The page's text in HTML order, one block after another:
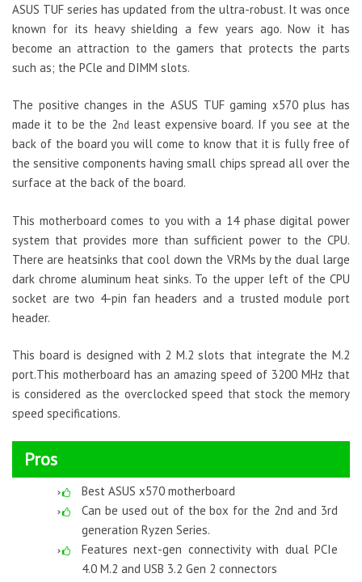
ASUS TUF series has updated from the ultra-robust. It was once
known for its heavy shielding a few years ago. Now it has
become an attraction to the gamers that protects the parts
such as; the PCle and DIMM slots.
The positive changes in the ASUS TUF gaming x570 plus has
made it to be the 2nd least expensive board. If you see at the
back of the board you will come to know that it is fully free of
the sensitive components having small chips spread all over the
surface at the back of the board.
This motherboard comes to you with a 14 phase digital power
system that provides more than sufficient power to the CPU.
There are heatsinks that cool down the VRMs by the dual large
dark chrome aluminum heat sinks. To the upper left of the CPU
socket are two 4-pin fan headers and a trusted module port
header.
This board is designed with 2 M.2 slots that integrate the M.2
port.This motherboard has an amazing speed of 3200 MHz that
is considered as the overclocked speed that stock the memory
speed specifications.
Pros
Best ASUS x570 motherboard
Can be used out of the box for the 2nd and 3rd
generation Ryzen Series.
Features next-gen connectivity with dual PCIe
4.0 M.2 and USB 3.2 Gen 2 connectors